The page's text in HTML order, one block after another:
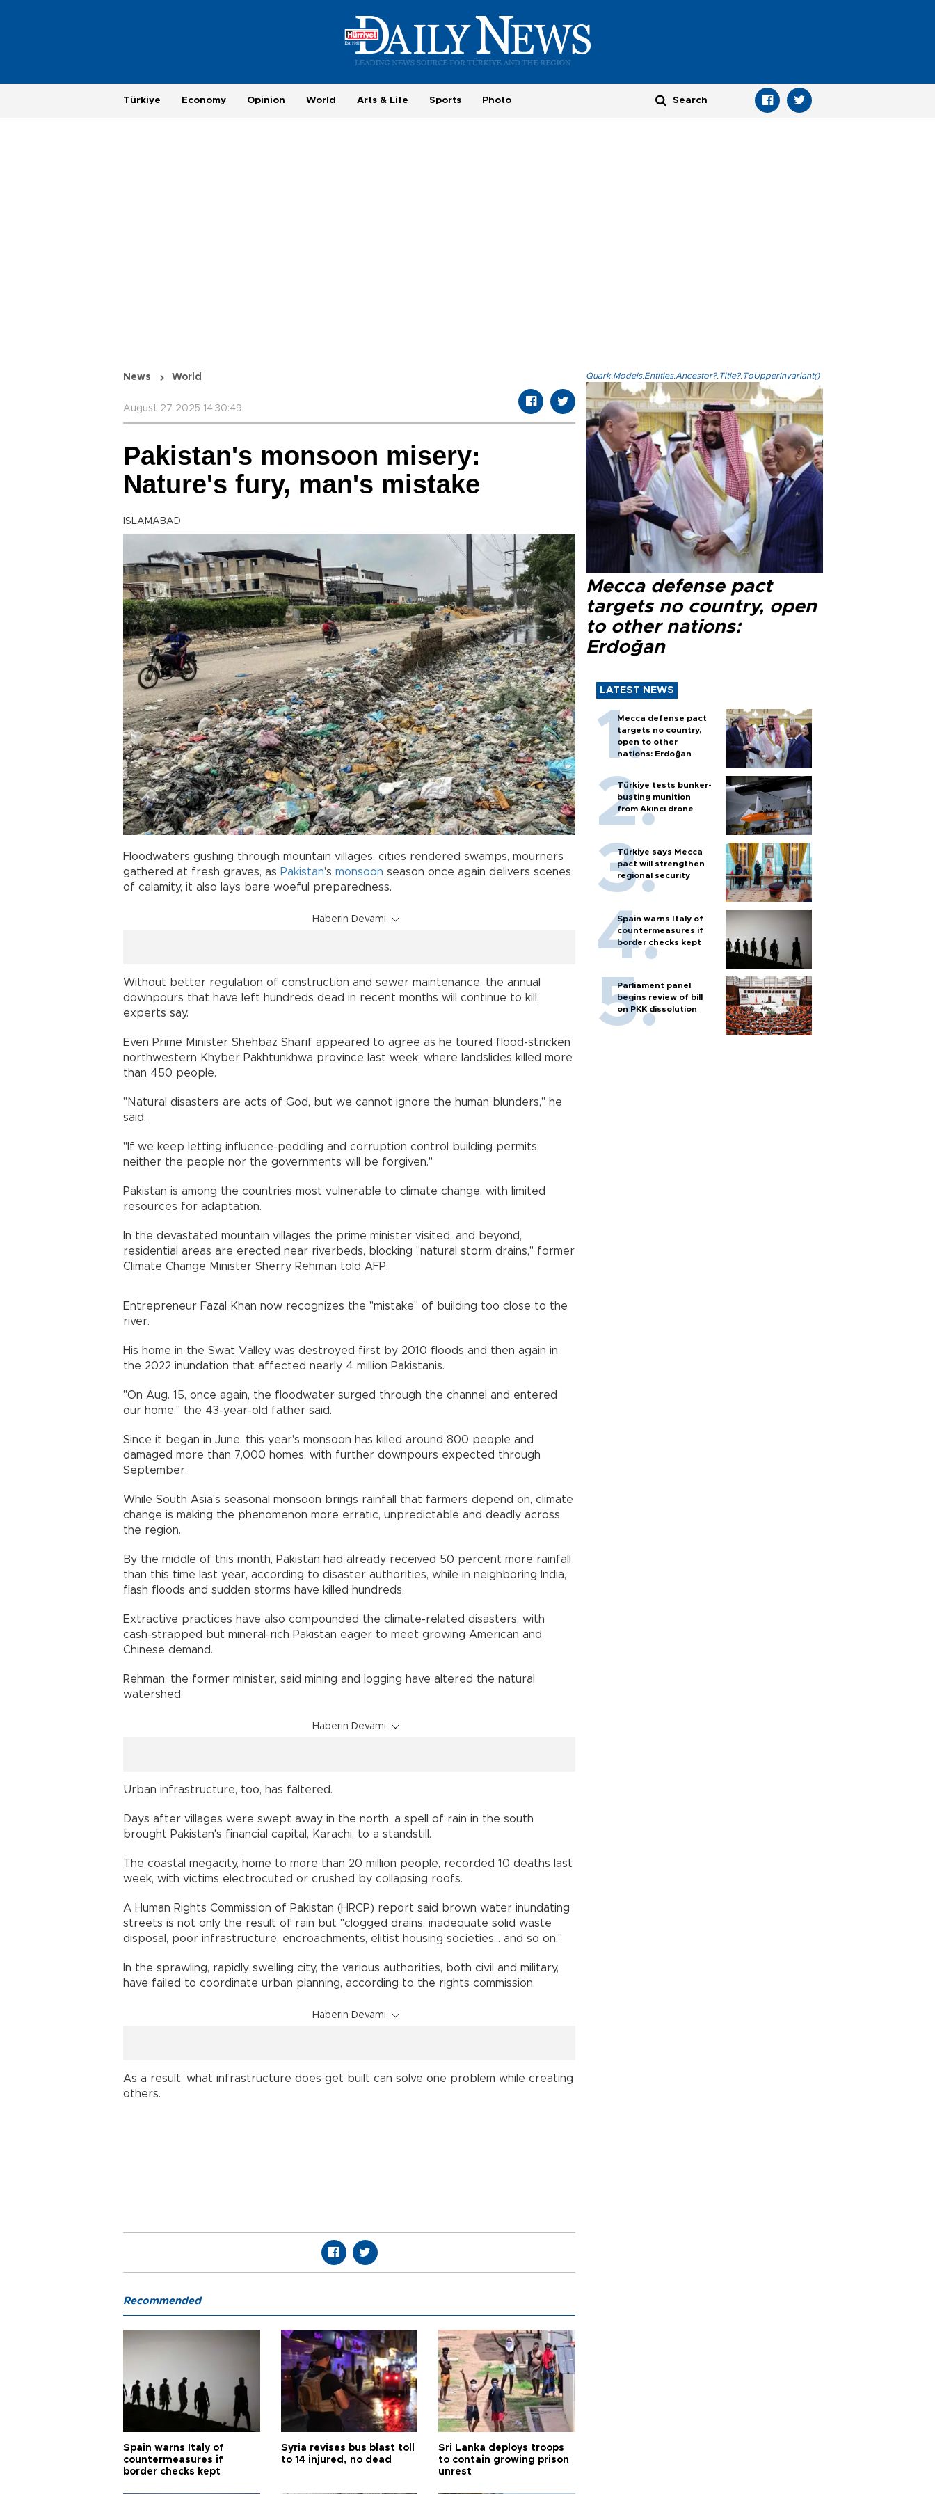
Türkiye Economy Opinion World Arts & Life Sports Photo
News World
August 27 2025 14:30:49
Pakistan's monsoon misery:
Nature's fury, man's mistake
ISLAMABAD
Floodwaters gushing through mountain villages, cities rendered swamps, mourners
gathered at fresh graves, as Pakistan's monsoon season once again delivers scenes
of calamity, it also lays bare woeful preparedness.
Haberin Devamı
Without better regulation of construction and sewer maintenance, the annual
downpours that have left hundreds dead in recent months will continue to kill,
experts say.
Even Prime Minister Shehbaz Sharif appeared to agree as he toured flood-stricken
northwestern Khyber Pakhtunkhwa province last week, where landslides killed more
than 450 people.
"Natural disasters are acts of God, but we cannot ignore the human blunders," he
said.
"If we keep letting influence-peddling and corruption control building permits,
neither the people nor the governments will be forgiven."
Pakistan is among the countries most vulnerable to climate change, with limited
resources for adaptation.
In the devastated mountain villages the prime minister visited, and beyond,
residential areas are erected near riverbeds, blocking "natural storm drains," former
Climate Change Minister Sherry Rehman told AFP.
Entrepreneur Fazal Khan now recognizes the "mistake" of building too close to the
river.
His home in the Swat Valley was destroyed first by 2010 floods and then again in
the 2022 inundation that affected nearly 4 million Pakistanis.
"On Aug. 15, once again, the floodwater surged through the channel and entered
our home," the 43-year-old father said.
Since it began in June, this year's monsoon has killed around 800 people and
damaged more than 7,000 homes, with further downpours expected through
September.
While South Asia's seasonal monsoon brings rainfall that farmers depend on, climate
change is making the phenomenon more erratic, unpredictable and deadly across
the region.
By the middle of this month, Pakistan had already received 50 percent more rainfall
than this time last year, according to disaster authorities, while in neighboring India,
flash floods and sudden storms have killed hundreds.
Extractive practices have also compounded the climate-related disasters, with
cash-strapped but mineral-rich Pakistan eager to meet growing American and
Chinese demand.
Rehman, the former minister, said mining and logging have altered the natural
watershed.
Haberin Devamı
Urban infrastructure, too, has faltered.
Days after villages were swept away in the north, a spell of rain in the south
brought Pakistan's financial capital, Karachi, to a standstill.
The coastal megacity, home to more than 20 million people, recorded 10 deaths last
week, with victims electrocuted or crushed by collapsing roofs.
A Human Rights Commission of Pakistan (HRCP) report said brown water inundating
streets is not only the result of rain but "clogged drains, inadequate solid waste
disposal, poor infrastructure, encroachments, elitist housing societies... and so on."
In the sprawling, rapidly swelling city, the various authorities, both civil and military,
have failed to coordinate urban planning, according to the rights commission.
Haberin Devamı
As a result, what infrastructure does get built can solve one problem while creating
others.
Quark.Models.Entities.Ancestor?.Title?.ToUpperInvariant()
Mecca defense pact
targets no country, open
to other nations:
Erdoğan
LATEST NEWS
Mecca defense pact
targets no country,
open to other
nations: Erdoğan
Türkiye tests bunker-
busting munition
from Akıncı drone
Türkiye says Mecca
pact will strengthen
regional security
Spain warns Italy of
countermeasures if
border checks kept
Parliament panel
begins review of bill
on PKK dissolution
Recommended
Spain warns Italy of
countermeasures if
border checks kept
Syria revises bus blast toll
to 14 injured, no dead
Sri Lanka deploys troops
to contain growing prison
unrest